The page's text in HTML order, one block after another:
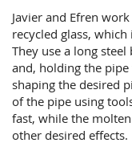
Javier and Efren
recycled glass,
They use a long
and, holding the
shaping the desired
of the pipe using
fast, while the
other desired effects.